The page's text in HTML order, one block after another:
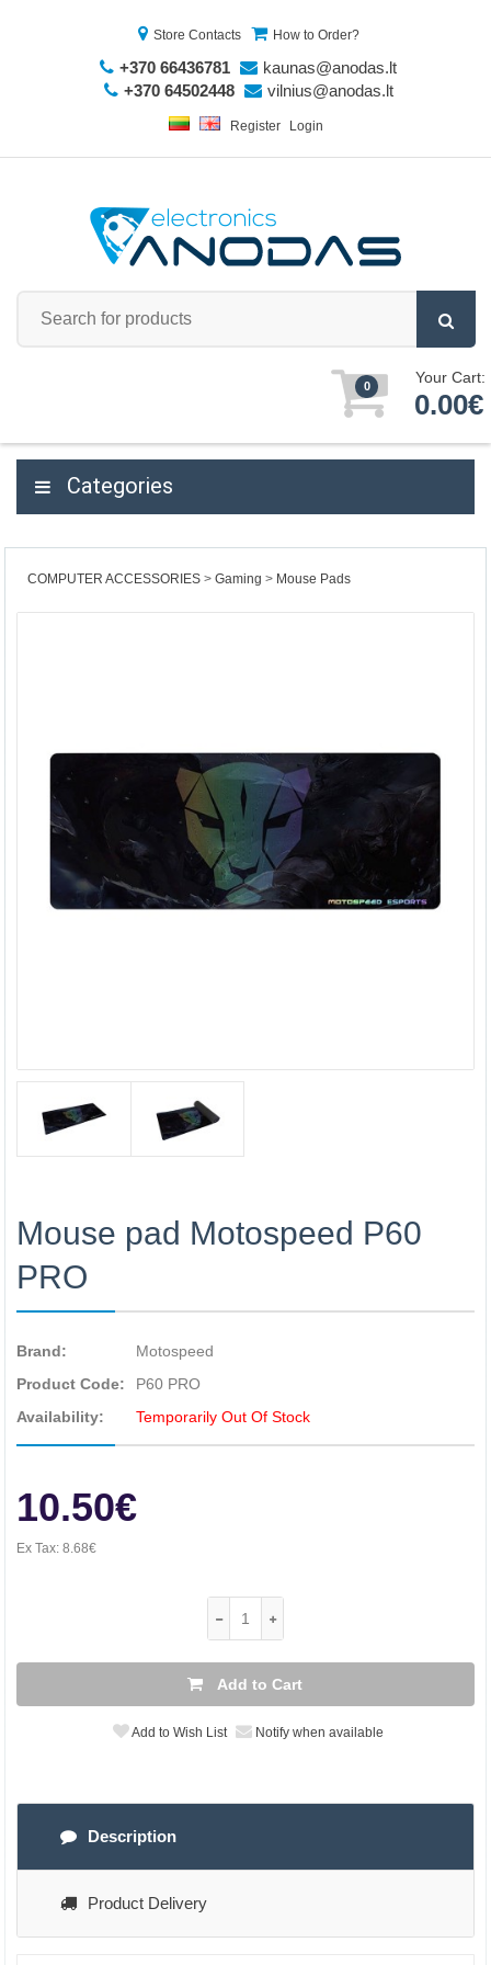
Store Contacts How to Order?
+370 66436781
kaunas@anodas.lt
+370 64502448
vilnius@anodas.lt
Register Login
0 Your Cart:
0.00€
Categories
COMPUTER ACCESSORIES Gaming Mouse Pads
Mouse pad Motospeed P60
PRO
Brand:
Motospeed
Product Code:
P60 PRO
Availability:
Temporarily Out Of Stock
10.50€
Ex Tax: 8.68€
Add to Cart
Add to Wish List Notify when available
Description
Product Delivery